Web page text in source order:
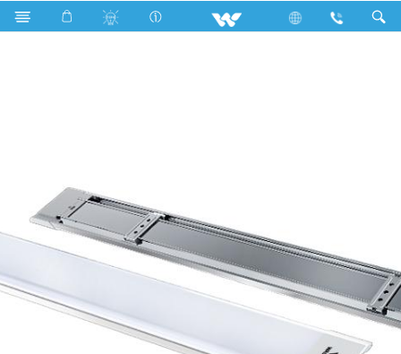
DTDL Tube Elite Series WLED-ELITE-DTDL4F-85W